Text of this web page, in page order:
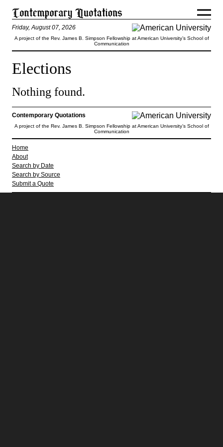
Friday, August 07, 2026
A project of the Rev. James B. Simpson Fellowship at American University’s School of
Communication
Elections
Nothing found.
Contemporary Quotations
A project of the Rev. James B. Simpson Fellowship at American University’s School of
Communication
Home
About
Search by Date
Search by Source
Submit a Quote